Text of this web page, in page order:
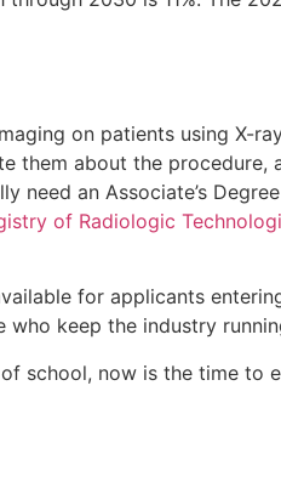
on patients using X-
them about the procedure,
an Associate’s
of Radiologic
for applicants
who keep the industry
school, now is the time to